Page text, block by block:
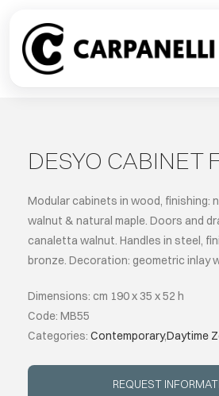
content
DESYO CABINET
Modular cabinets in wood, finishing:
walnut & natural maple. Doors and
canaletta walnut. Handles in steel,
bronze. Decoration: geometric inlay
Dimensions: cm 190 x 35 x 52 h
Code: MB55
Categories: Contemporary,Daytime
REQUEST